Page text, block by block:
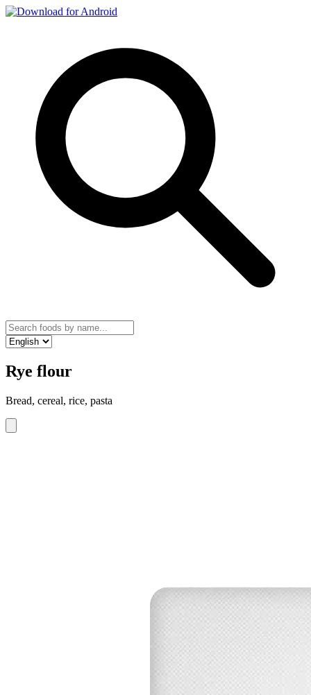
Rye flour
Bread, cereal, rice, pasta